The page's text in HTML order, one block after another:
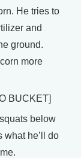
He tries to
and
ground.
more
BUCKET]
below
what he’ll do